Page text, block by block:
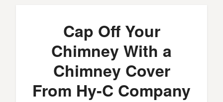
Cap Off Your
Chimney With a
Chimney Cover
From Hy-C Company